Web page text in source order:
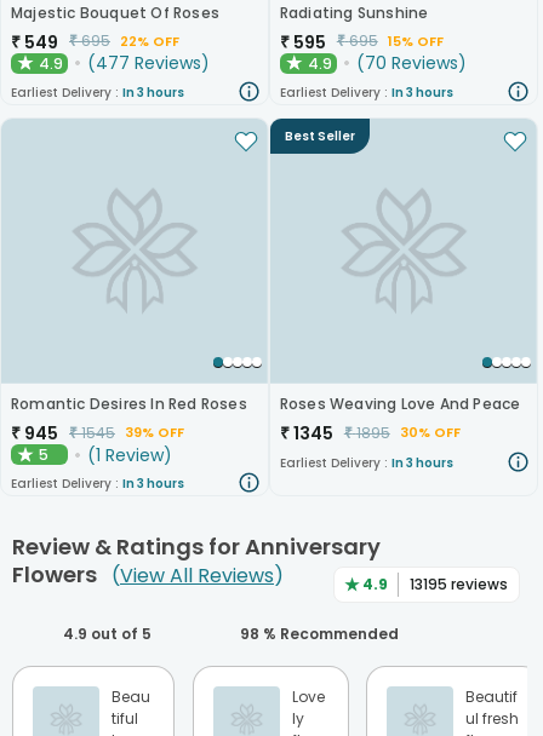
Majestic Bouquet Of Roses
₹ 549 ₹695 22% OFF
★ 4.9 (477 Reviews)
Earliest Delivery : In 3 hours
Radiating Sunshine
₹ 595 ₹695 15% OFF
★ 4.9 (70 Reviews)
Earliest Delivery : In 3 hours
Romantic Desires In Red Roses
₹ 945 ₹1545 39% OFF
★5 (1 Review)
Earliest Delivery : In 3 hours
Best Seller
Roses Weaving Love And Peace
₹1345 ₹1895 30% OFF
Earliest Delivery : In 3 hours
Review & Ratings forAnniversary
Flowers (View All Reviews) ★4.9 13195 reviews
4.9 out of 5 98 % Recommended
Beau
tiful
Love
ly
Beautif
ul fresh